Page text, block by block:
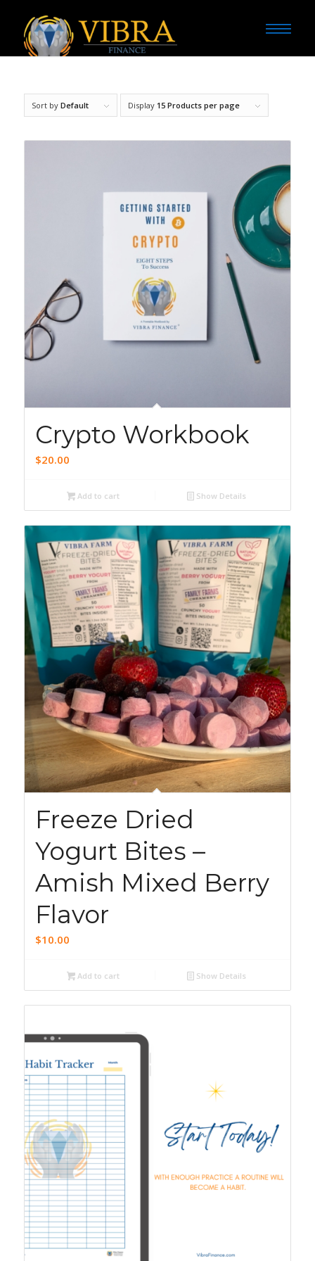
Sort by Default Display 15 Products per page
Crypto Workbook
$20.00
Add to cart Show Details
Freeze Dried
Yogurt Bites –
Amish Mixed Berry
Flavor
$10.00
Add to cart Show Details